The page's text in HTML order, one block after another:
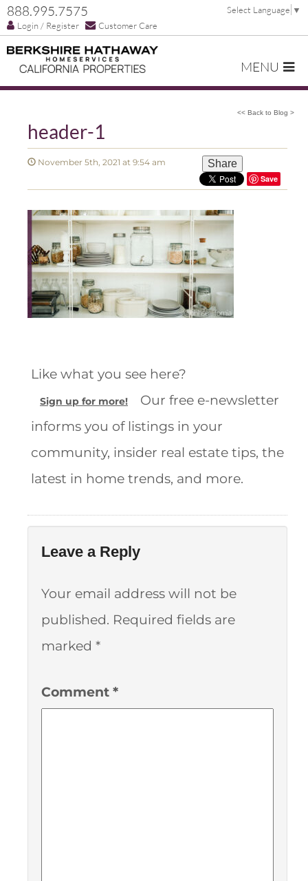
888.995.7575
Login / Register Customer Care
Select Language ▼
MENU
<< Back to Blog >
header-1
November 5th, 2021 at 9:54 am Share
Save
Like what you see here?
Sign up for more!
Our free e-newsletter
informs you of listings in your
community, insider real estate tips, the
latest in home trends, and more.
Leave a Reply
Your email address will not be
published. Required fields are
marked *
Comment *